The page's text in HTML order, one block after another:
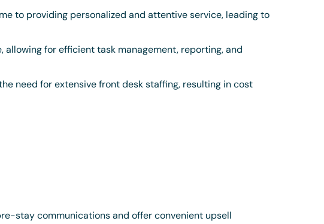
to providing personalized and attentive service, leading to
for efficient task management, reporting, and
need for extensive front desk staffing, resulting in cost
stay communications and offer convenient upsell